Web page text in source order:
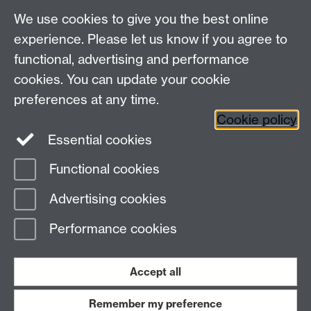
Connect with us
Page contact:
Last revised: Sun 13 Oct 2019
We use cookies to give you the best online
experience. Please let us know if you agree to
functional, advertising and performance
cookies. You can update your cookie
preferences at any time.
Cookie policy
Essential cookies
Functional cookies
Advertising cookies
Performance cookies
Accept all
Remember my preference